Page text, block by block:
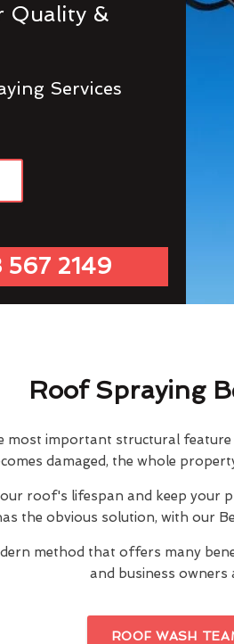
Quality &
Services
567 2149
Roof Spraying
most important structural
damaged, the whole
roof's lifespan and keep your
the obvious solution, with our
method that offers many
and business owners
ROOF WASH